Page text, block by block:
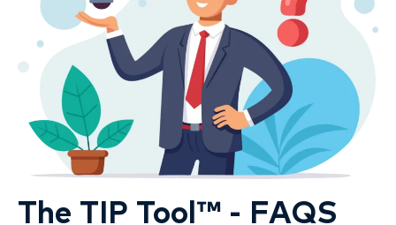
The TIP Tool™ - FAQS